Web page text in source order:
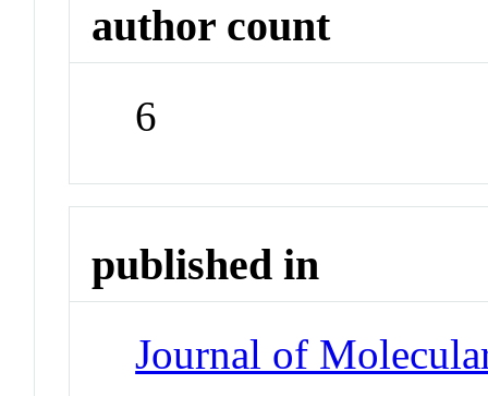
author count
6
published in
Journal of